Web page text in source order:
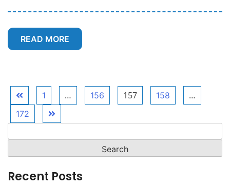
READ MORE
Posts
pagination
1 … 156 157 158 …
172
for:
Recent Posts